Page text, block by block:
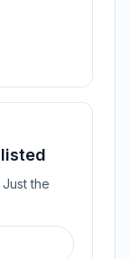
the